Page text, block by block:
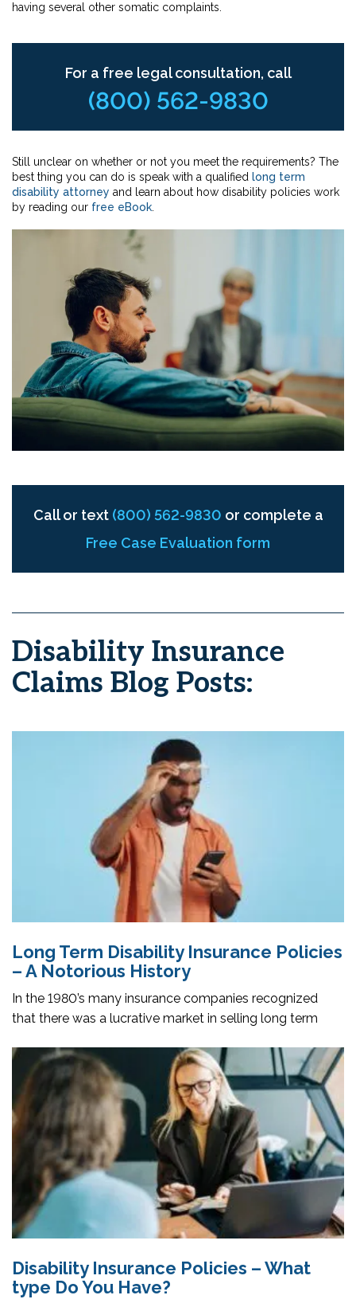
having several other somatic complaints.
For a free legal consultation, call
(800) 562-9830
Still unclear on whether or not you meet the requirements? The
best thing you can do is speak with a qualified long term
disability attorney and learn about how disability policies work
by reading our free eBook
Call or text (800) 562-9830 or complete a
Free Case Evaluation form
Disability Insurance
Claims Blog Posts:
Long Term Disability Insurance Policies
– A Notorious History
In the 1980’s many insurance companies recognized
that there was a lucrative market in selling long term
Disability Insurance Policies – What
type Do You Have?